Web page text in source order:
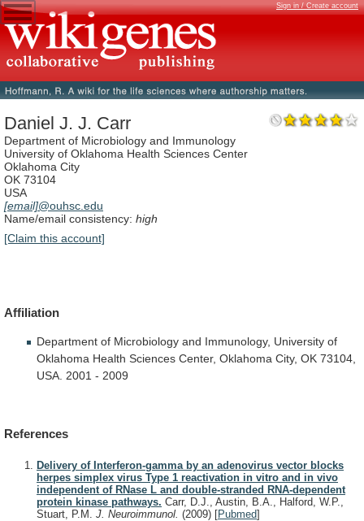
Sign in / Create account
Daniel J. J. Carr
Department of Microbiology and Immunology
University of Oklahoma Health Sciences Center
Oklahoma City
OK 73104
USA
[email]@ouhsc.edu
Name/email consistency: high
[Claim this account]
Affiliation
Department of Microbiology and Immunology, University of
Oklahoma Health Sciences Center, Oklahoma City, OK 73104,
USA. 2001 - 2009
References
Delivery of Interferon-gamma by an adenovirus vector blocks
herpes simplex virus Type 1 reactivation in vitro and in vivo
independent of RNase L and double-stranded RNA-dependent
protein kinase pathways. Carr, D.J., Austin, B.A., Halford, W.P.,
Stuart, P.M. J. Neuroimmunol. (2009) [Pubmed]